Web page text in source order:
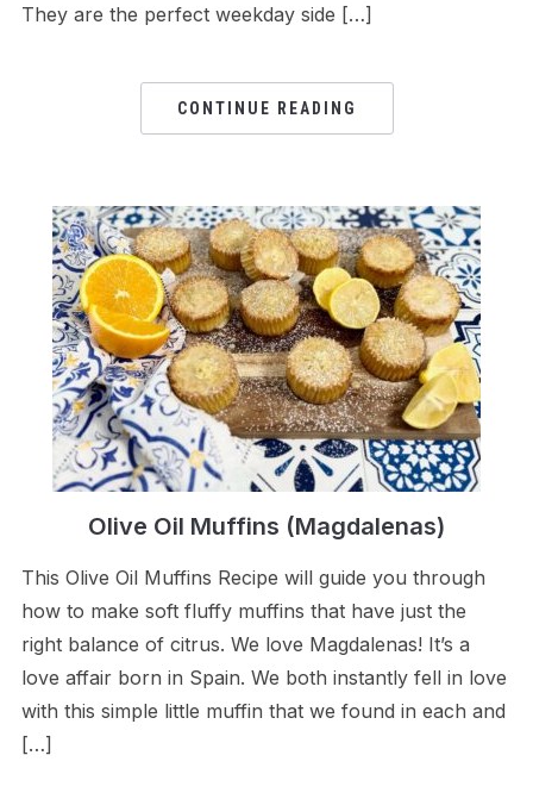
They are the perfect weekday side […]
CONTINUE READING
Olive Oil Muffins (Magdalenas)
This Olive Oil Muffins Recipe will guide you through
how to make soft fluffy muffins that have just the
right balance of citrus. We love Magdalenas! It’s a
love affair born in Spain. We both instantly fell in love
with this simple little muffin that we found in each and
[…]